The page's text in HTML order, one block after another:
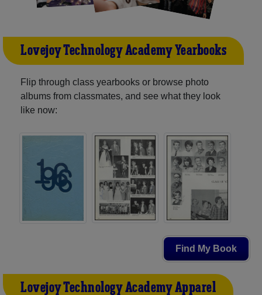
Lovejoy Technology Academy Yearbooks
Flip through class yearbooks or browse photo
albums from classmates, and see what they look
like now:
Find My Book
Lovejoy Technology Academy Apparel